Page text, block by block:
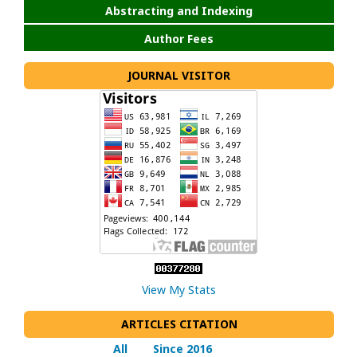
Abstracting and Indexing
Author Fees
JOURNAL VISITOR
View My Stats
ARTICLES CITATION
All
Since 2016